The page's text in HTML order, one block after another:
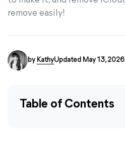
remove easily!
by KathyUpdated May 13, 2026
Table of Contents